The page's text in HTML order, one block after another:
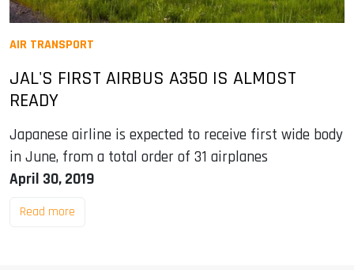
AIR TRANSPORT
JAL'S FIRST AIRBUS A350 IS ALMOST
READY
Japanese airline is expected to receive first wide body
in June, from a total order of 31 airplanes
April 30, 2019
Read more